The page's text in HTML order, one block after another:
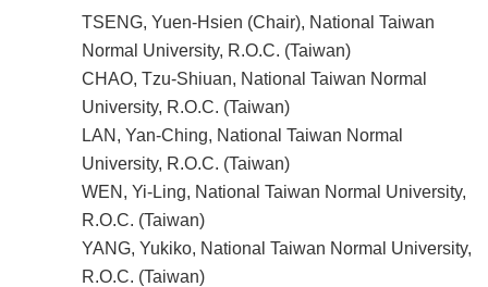
TSENG, Yuen-Hsien (Chair), National Taiwan
Normal University, R.O.C. (Taiwan)
CHAO, Tzu-Shiuan, National Taiwan Normal
University, R.O.C. (Taiwan)
LAN, Yan-Ching, National Taiwan Normal
University, R.O.C. (Taiwan)
WEN, Yi-Ling, National Taiwan Normal University,
R.O.C. (Taiwan)
YANG, Yukiko, National Taiwan Normal University,
R.O.C. (Taiwan)